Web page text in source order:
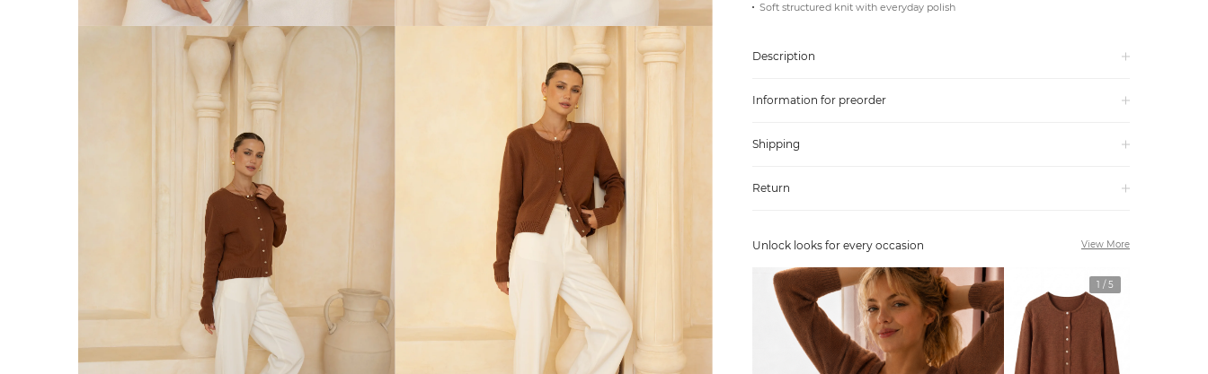
Soft structured knit with everyday polish
Description
Information for preorder
Shipping
Return
Unlock looks for every occasion View More
1 /5